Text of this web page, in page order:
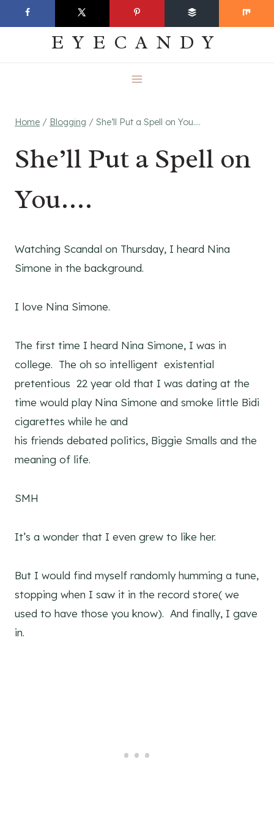
to
EVERYDAY
EYECANDY
Home / Blogging / She’ll Put a Spell on You….
She’ll Put a Spell on
You….
Watching Scandal on Thursday, I heard Nina
Simone in the background.
I love Nina Simone.
The first time I heard Nina Simone, I was in
college. The oh so intelligent existential
pretentious 22 year old that I was dating at the
time would play Nina Simone and smoke little Bidi
cigarettes while he and
his friends debated politics, Biggie Smalls and the
meaning of life.
SMH
It’s a wonder that I even grew to like her.
But I would find myself randomly humming a tune,
stopping when I saw it in the record store( we
used to have those you know). And finally, I gave
in.